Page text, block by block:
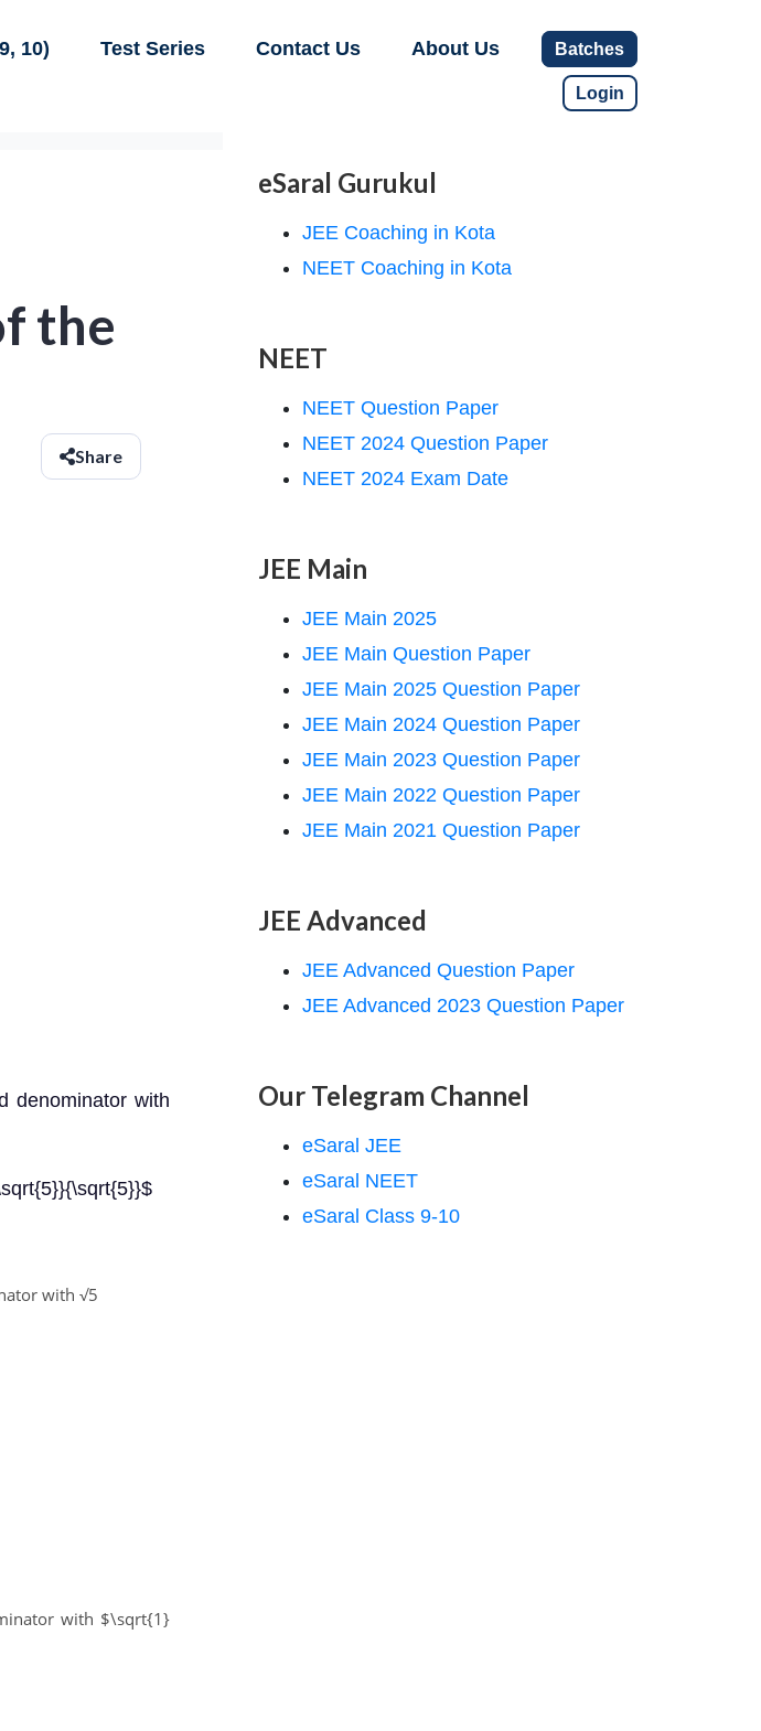
10) Test Series Contact Us About Us Batches
Login
the
Share
denominator with
with √5
with $\sqrt{1}
eSaral Gurukul
JEE Coaching in Kota
NEET Coaching in Kota
NEET
NEET Question Paper
NEET 2024 Question Paper
NEET 2024 Exam Date
JEE Main
JEE Main 2025
JEE Main Question Paper
JEE Main 2025 Question Paper
JEE Main 2024 Question Paper
JEE Main 2023 Question Paper
JEE Main 2022 Question Paper
JEE Main 2021 Question Paper
JEE Advanced
JEE Advanced Question Paper
JEE Advanced 2023 Question Paper
Our Telegram Channel
eSaral JEE
eSaral NEET
eSaral Class 9-10